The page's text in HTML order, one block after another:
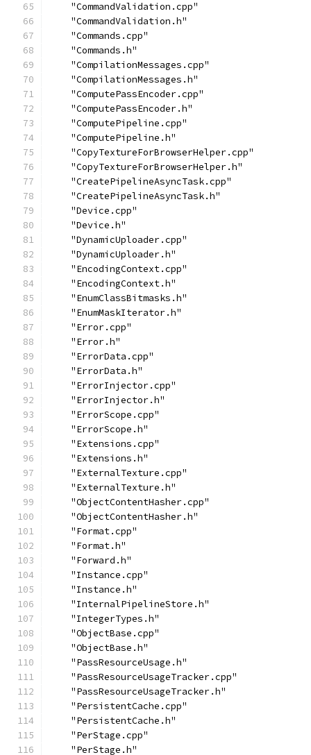
    "CommandValidation.cpp"
    "CommandValidation.h"
    "Commands.cpp"
    "Commands.h"
    "CompilationMessages.cpp"
    "CompilationMessages.h"
    "ComputePassEncoder.cpp"
    "ComputePassEncoder.h"
    "ComputePipeline.cpp"
    "ComputePipeline.h"
    "CopyTextureForBrowserHelper.cpp"
    "CopyTextureForBrowserHelper.h"
    "CreatePipelineAsyncTask.cpp"
    "CreatePipelineAsyncTask.h"
    "Device.cpp"
    "Device.h"
    "DynamicUploader.cpp"
    "DynamicUploader.h"
    "EncodingContext.cpp"
    "EncodingContext.h"
    "EnumClassBitmasks.h"
    "EnumMaskIterator.h"
    "Error.cpp"
    "Error.h"
    "ErrorData.cpp"
    "ErrorData.h"
    "ErrorInjector.cpp"
    "ErrorInjector.h"
    "ErrorScope.cpp"
    "ErrorScope.h"
    "Extensions.cpp"
    "Extensions.h"
    "ExternalTexture.cpp"
    "ExternalTexture.h"
    "ObjectContentHasher.cpp"
    "ObjectContentHasher.h"
    "Format.cpp"
    "Format.h"
    "Forward.h"
    "Instance.cpp"
    "Instance.h"
    "InternalPipelineStore.h"
    "IntegerTypes.h"
    "ObjectBase.cpp"
    "ObjectBase.h"
    "PassResourceUsage.h"
    "PassResourceUsageTracker.cpp"
    "PassResourceUsageTracker.h"
    "PersistentCache.cpp"
    "PersistentCache.h"
    "PerStage.cpp"
    "PerStage.h"